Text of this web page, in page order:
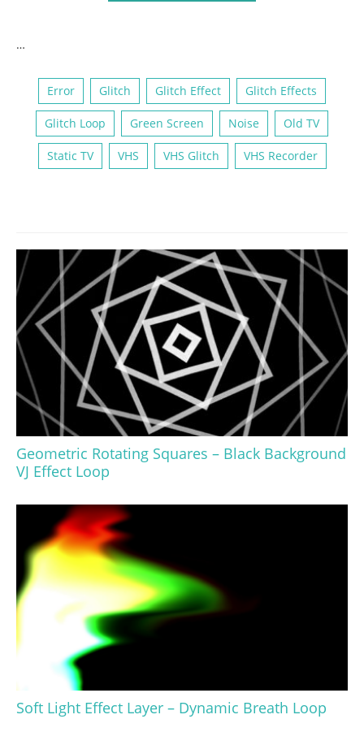
…
Error Glitch Glitch Effect Glitch Effects
Glitch Loop Green Screen Noise Old TV
Static TV VHS VHS Glitch VHS Recorder
Geometric Rotating Squares – Black Background
VJ Effect Loop
Soft Light Effect Layer – Dynamic Breath Loop